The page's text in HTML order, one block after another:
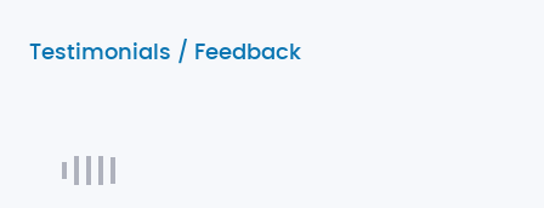
Testimonials / Feedback